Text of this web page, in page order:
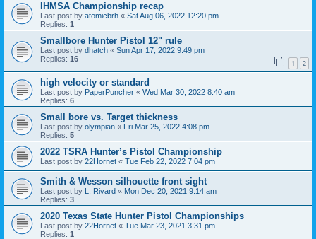
IHMSA Championship recap
Last post by atomicbrh « Sat Aug 06, 2022 12:20 pm
Replies: 1
Smallbore Hunter Pistol 12" rule
Last post by dhatch « Sun Apr 17, 2022 9:49 pm
Replies: 16 1 2
high velocity or standard
Last post by PaperPuncher « Wed Mar 30, 2022 8:40 am
Replies: 6
Small bore vs. Target thickness
Last post by olympian « Fri Mar 25, 2022 4:08 pm
Replies: 5
2022 TSRA Hunter’s Pistol Championship
Last post by 22Hornet « Tue Feb 22, 2022 7:04 pm
Smith & Wesson silhouette front sight
Last post by L. Rivard « Mon Dec 20, 2021 9:14 am
Replies: 3
2020 Texas State Hunter Pistol Championships
Last post by 22Hornet « Tue Mar 23, 2021 3:31 pm
Replies: 1